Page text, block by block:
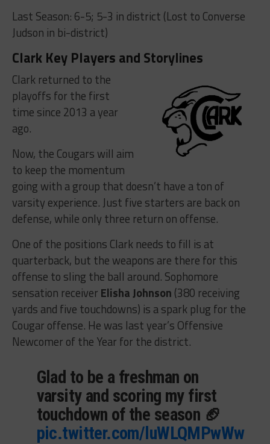
Last Season: 6-5; 5-3 in district (Lost to Converse
Judson in bi-district)
Clark Key Players and Storylines
Clark returned to the
playoffs for the first
time since 2013 a year
ago.
Now, the Cougars will aim
to keep the momentum
going with a group that doesn’t have a ton of
varsity experience. Just five starters are back on
defense, while only three return on offense.
One of the positions Clark needs to fill is at
quarterback, but the weapons are there for this
offense to sling the ball around. Sophomore
sensation receiver Elisha Johnson (380 receiving
yards and five touchdowns) is a spark plug for the
Cougar offense. He was last year’s Offensive
Newcomer of the Year for the district.
Glad to be a freshman on
varsity and scoring my first
touchdown of the season 🏈
pic.twitter.com/luWLQMPwWw